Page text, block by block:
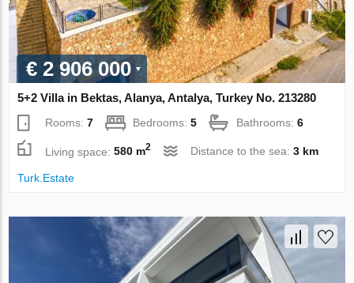
€ 2 906 000
5+2 Villa in Bektas, Alanya, Antalya, Turkey No. 213280
Rooms:7 Bedrooms:5 Bathrooms:6
Living space:580 m2 Distance to the sea:3 km
Turk.Estate